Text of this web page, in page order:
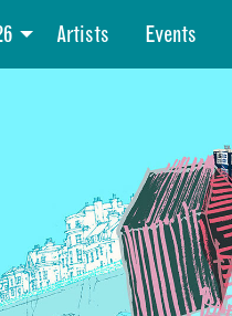
Artists Events